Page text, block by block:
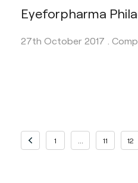
Eyeforpharma
27th October 2017 .
Previous page
1 11 12